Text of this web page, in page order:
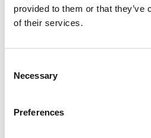
provided to them or that they’ve
of their services.
Selection
Necessary
Preferences